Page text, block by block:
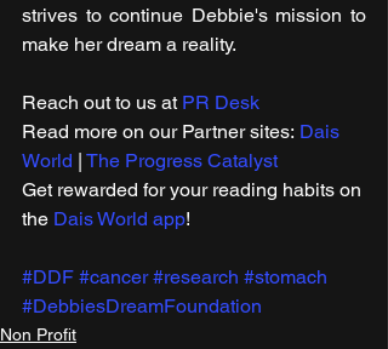
strives to continue Debbie's mission to
make her dream a reality.
Reach out to us at PR Desk
Read more on our ​Partner sites: Dais
World | The Progress Catalyst
Get rewarded for your reading habits on
the Dais World app!
#DDF #cancer #research #stomach
#DebbiesDreamFoundation
Non Profit